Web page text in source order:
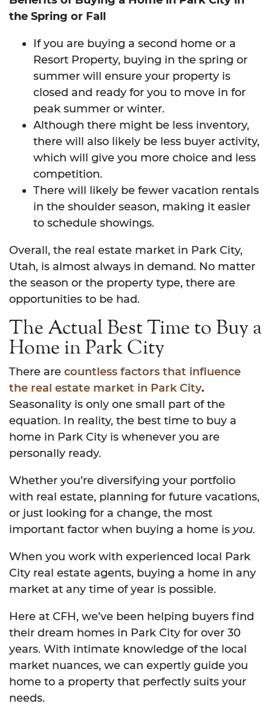
the Spring or Fall
If you are buying a second home or a
Resort Property, buying in the spring or
summer will ensure your property is
closed and ready for you to move in for
peak summer or winter.
Although there might be less inventory,
there will also likely be less buyer activity,
which will give you more choice and less
competition.
There will likely be fewer vacation rentals
in the shoulder season, making it easier
to schedule showings.
Overall, the real estate market in Park City,
Utah, is almost always in demand. No matter
the season or the property type, there are
opportunities to be had.
The Actual Best Time to Buy a
Home in Park City
There are countless factors that influence
the real estate market in Park City.
Seasonality is only one small part of the
equation. In reality, the best time to buy a
home in Park City is whenever you are
personally ready.
Whether you’re diversifying your portfolio
with real estate, planning for future vacations,
or just looking for a change, the most
important factor when buying a home is you.
When you work with experienced local Park
City real estate agents, buying a home in any
market at any time of year is possible.
Here at CFH, we’ve been helping buyers find
their dream homes in Park City for over 30
years. With intimate knowledge of the local
market nuances, we can expertly guide you
home to a property that perfectly suits your
needs.